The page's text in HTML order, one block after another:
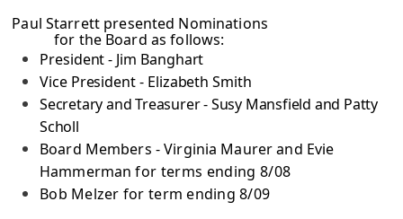
Paul Starrett presented Nominations
for the Board as follows:
President - Jim Banghart
Vice President - Elizabeth Smith
Secretary and Treasurer - Susy Mansfield and Patty
Scholl
Board Members - Virginia Maurer and Evie
Hammermanfor terms ending 8/08
Bob Melzer for term ending 8/09